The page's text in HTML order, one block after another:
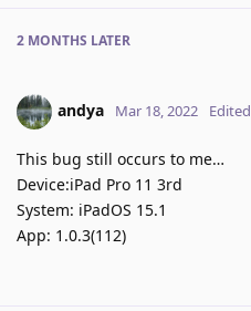
2 MONTHS LATER
andya Mar 18, 2022 Edited
This bug still occurs to me…
Device:iPad Pro 11 3rd
System: iPadOS 15.1
App: 1.0.3(112)